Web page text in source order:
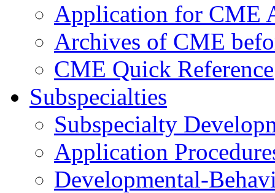
Application for CME
Archives of CME
CME Quick Reference
Subspecialties
Subspecialty
Application
Developmental-